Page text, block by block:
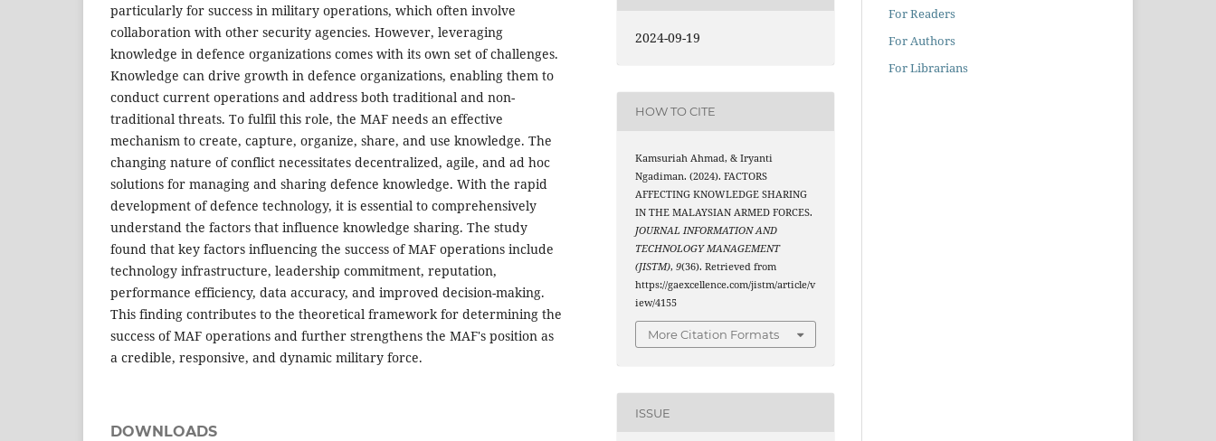
particularly for success in military operations, which often involve
collaboration with other security agencies. However, leveraging
knowledge in defence organizations comes with its own set of challenges.
Knowledge can drive growth in defence organizations, enabling them to
conduct current operations and address both traditional and non-
traditional threats. To fulfil this role, the MAF needs an effective
mechanism to create, capture, organize, share, and use knowledge. The
changing nature of conflict necessitates decentralized, agile, and ad hoc
solutions for managing and sharing defence knowledge. With the rapid
development of defence technology, it is essential to comprehensively
understand the factors that influence knowledge sharing. The study
found that key factors influencing the success of MAF operations include
technology infrastructure, leadership commitment, reputation,
performance efficiency, data accuracy, and improved decision-making.
This finding contributes to the theoretical framework for determining the
success of MAF operations and further strengthens the MAF's position as
a credible, responsive, and dynamic military force.
DOWNLOADS
2024-09-19
HOW TO CITE
Kamsuriah Ahmad, & Iryanti
Ngadiman. (2024). FACTORS
AFFECTING KNOWLEDGE SHARING
IN THE MALAYSIAN ARMED FORCES.
JOURNAL INFORMATION AND
TECHNOLOGY MANAGEMENT
(JISTM),9(36). Retrieved from
https://gaexcellence.com/jistm/article/v
iew/4155
More Citation Formats
ISSUE
For Readers
For Authors
For Librarians